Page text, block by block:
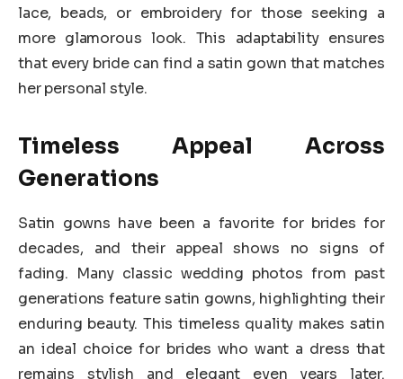
lace, beads, or embroidery for those seeking a
more glamorous look. This adaptability ensures
that every bride can find a satin gown that matches
her personal style.
Timeless Appeal Across
Generations
Satin gowns have been a favorite for brides for
decades, and their appeal shows no signs of
fading. Many classic wedding photos from past
generations feature satin gowns, highlighting their
enduring beauty. This timeless quality makes satin
an ideal choice for brides who want a dress that
remains stylish and elegant even years later.